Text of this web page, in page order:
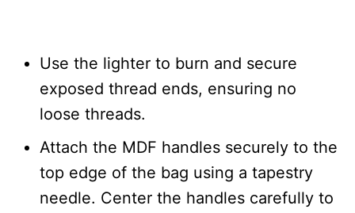
Use the lighter to burn and secure
exposed thread ends, ensuring no
loose threads.
Attach the MDF handles securely to the
top edge of the bag using a tapestry
needle. Center the handles carefully to